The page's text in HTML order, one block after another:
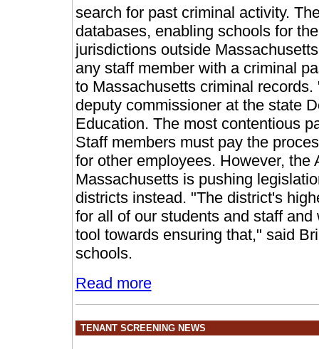
search for past criminal activity.
databases, enabling schools for
jurisdictions outside
any staff member with a criminal
to Massachusetts criminal
deputy commissioner at the state
Education. The most contentious
Staff members must pay the
for other employees. However, the
Massachusetts is pushing
districts instead. "The district's
for all of our students and staff
tool towards ensuring that," said
schools.
Read more
TENANT SCREENING NEWS